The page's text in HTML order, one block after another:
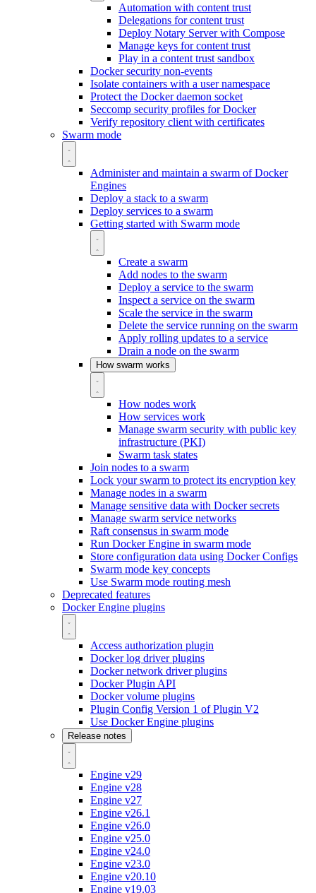
Automation with content trust
Delegations for content trust
Deploy Notary Server with Compose
Manage keys for content trust
Play in a content trust sandbox
Docker security non-events
Isolate containers with a user namespace
Protect the Docker daemon socket
Seccomp security profiles for Docker
Verify repository client with certificates
Swarm mode
Administer and maintain a swarm of Docker
Engines
Deploy a stack to a swarm
Deploy services to a swarm
Getting started with Swarm mode
Create a swarm
Add nodes to the swarm
Deploy a service to the swarm
Inspect a service on the swarm
Scale the service in the swarm
Delete the service running on the swarm
Apply rolling updates to a service
Drain a node on the swarm
How swarm works
How nodes work
How services work
Manage swarm security with public key
infrastructure (PKI)
Swarm task states
Join nodes to a swarm
Lock your swarm to protect its encryption key
Manage nodes in a swarm
Manage sensitive data with Docker secrets
Manage swarm service networks
Raft consensus in swarm mode
Run Docker Engine in swarm mode
Store configuration data using Docker Configs
Swarm mode key concepts
Use Swarm mode routing mesh
Deprecated features
Docker Engine plugins
Access authorization plugin
Docker log driver plugins
Docker network driver plugins
Docker Plugin API
Docker volume plugins
Plugin Config Version 1 of Plugin V2
Use Docker Engine plugins
Release notes
Engine v29
Engine v28
Engine v27
Engine v26.1
Engine v26.0
Engine v25.0
Engine v24.0
Engine v23.0
Engine v20.10
Engine v19.03